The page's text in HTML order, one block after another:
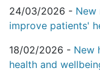
24/03/2026 - New
improve patients'
18/02/2026 - New
health and